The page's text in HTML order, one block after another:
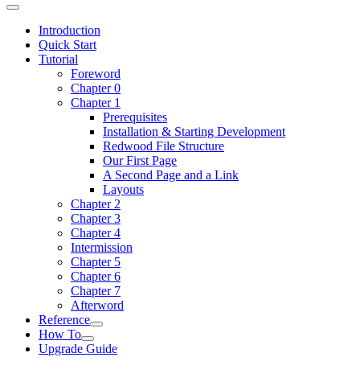
Introduction
Quick Start
Tutorial
Foreword
Chapter 0
Chapter 1
Prerequisites
Installation & Starting Development
Redwood File Structure
Our First Page
A Second Page and a Link
Layouts
Chapter 2
Chapter 3
Chapter 4
Intermission
Chapter 5
Chapter 6
Chapter 7
Afterword
Reference
How To
Upgrade Guide